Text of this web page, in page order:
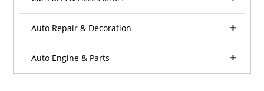
Auto Repair & Decoration
Auto Engine & Parts